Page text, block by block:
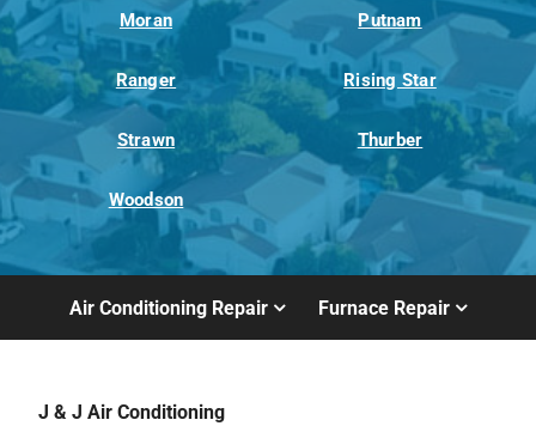
Moran Putnam
Ranger Rising Star
Strawn Thurber
Woodson
Air Conditioning Repair Furnace Repair
J & J Air Conditioning